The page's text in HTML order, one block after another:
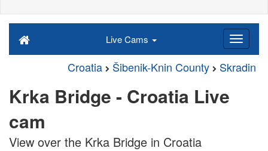
Live Cams
Croatia Šibenik-Knin County Skradin
Krka Bridge - Croatia Live
cam
View over the Krka Bridge in Croatia